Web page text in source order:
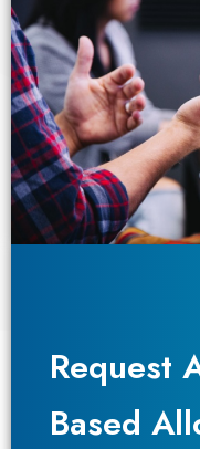
Request
Based
Request
Based